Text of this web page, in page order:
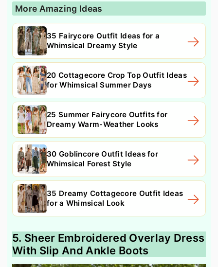
More Amazing Ideas
35 Fairycore Outfit Ideas for a
Whimsical Dreamy Style
20 Cottagecore Crop Top Outfit Ideas
for Whimsical Summer Days
25 Summer Fairycore Outfits for
Dreamy Warm-Weather Looks
30 Goblincore Outfit Ideas for
Whimsical Forest Style
35 Dreamy Cottagecore Outfit Ideas
for a Whimsical Look
5. Sheer Embroidered Overlay Dress
With Slip And Ankle Boots